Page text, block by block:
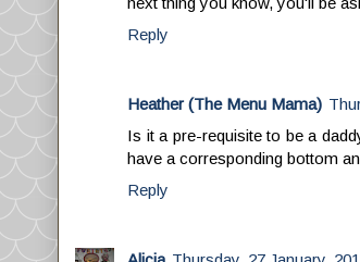
Reply
Heather (The Menu Mama)
Is it a pre-requisite to be a
have a corresponding bottom
Reply